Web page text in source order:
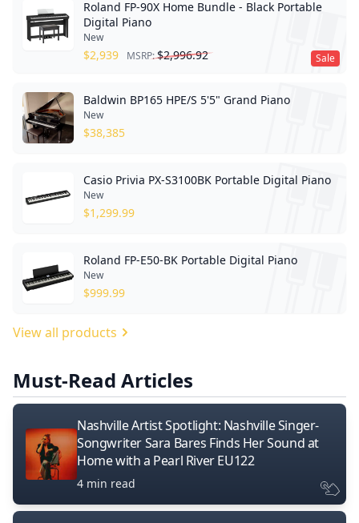
Sale
Roland FP-90X Home Bundle - Black Portable
Digital Piano
New
$2,939 MSRP:$2,996.92
Baldwin BP165 HPE/S 5'5" Grand Piano
New
$38,385
Casio Privia PX-S3100BK Portable Digital Piano
New
$1,299.99
Roland FP-E50-BK Portable Digital Piano
New
$999.99
View all products
Must-Read Articles
Nashville Artist Spotlight: Nashville Singer-
Songwriter Sara Bares Finds Her Sound at
Home with a Pearl River EU122
4 min read